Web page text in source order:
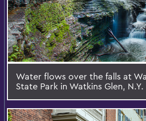
Water flows over the falls at
State Park in Watkins Glen, N.Y.